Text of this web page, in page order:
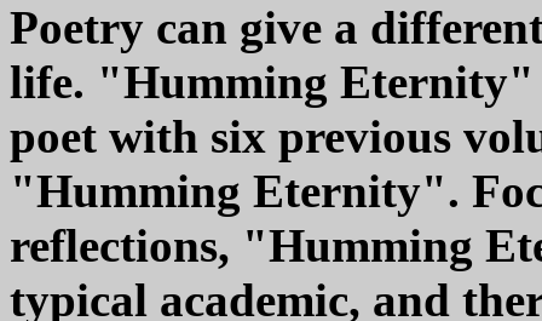
Poetry can give a
life. "Humming Eternity"
poet with six previous
"Humming Eternity".
reflections, "Humming
typical academic, and